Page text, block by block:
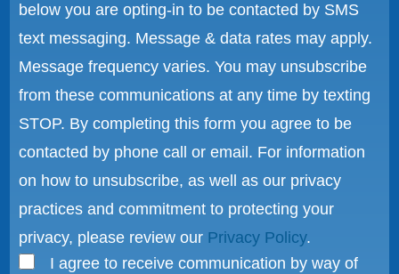
below you are opting-in to be contacted by SMS
text messaging. Message & data rates may apply.
Message frequency varies. You may unsubscribe
from these communications at any time by texting
STOP. By completing this form you agree to be
contacted by phone call or email. For information
on how to unsubscribe, as well as our privacy
practices and commitment to protecting your
privacy, please review our Privacy Policy.
I agree to receive communication by way of